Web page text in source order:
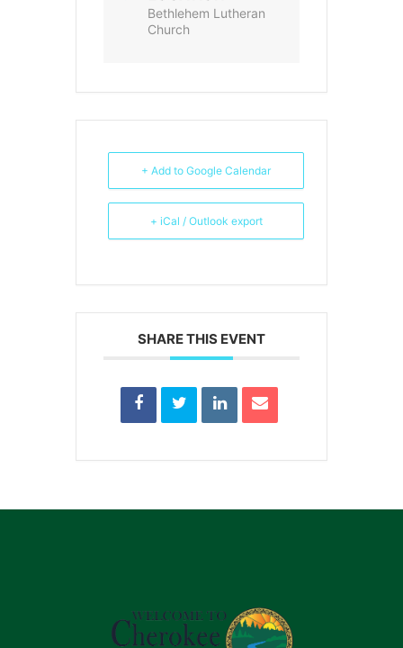
Bethlehem Lutheran
Church
+ Add to Google Calendar
+ iCal / Outlook export
SHARE THIS EVENT